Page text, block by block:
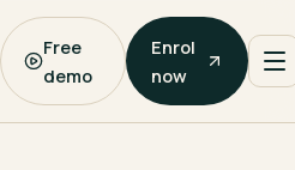
Free
demo
Enrol
now